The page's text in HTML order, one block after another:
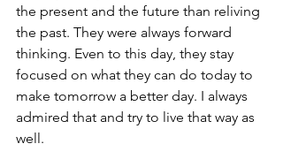
the present and the future than reliving
the past. They were always forward
thinking. Even to this day, they stay
focused on what they can do today to
make tomorrow a better day. I always
admired that and try to live that way as
well.